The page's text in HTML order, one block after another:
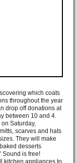
which coats
throughout the year
drop off donations at
between 10 and 4.
Saturday,
scarves and hats
They will make
desserts
Sound is free!
kitchen appliances to